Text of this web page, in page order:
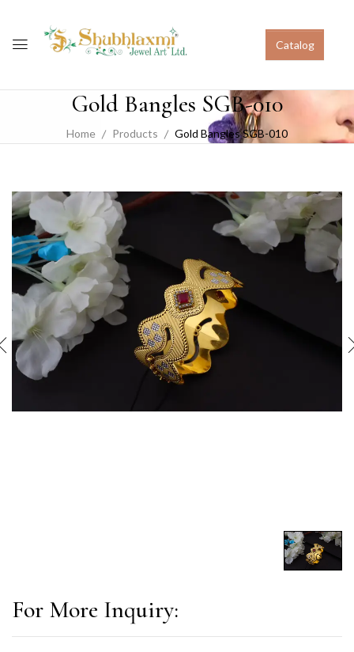
Catalog
Gold Bangles SGB-010
Home Products Gold Bangles SGB-010
For More Inquiry: